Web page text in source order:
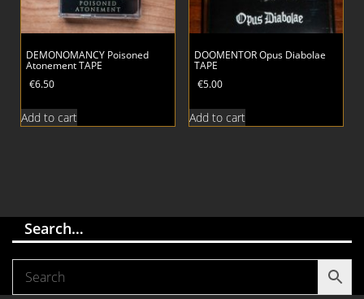
DEMONOMANCY Poisoned
Atonement TAPE
€6.50
Add to cart
DOOMENTOR Opus Diabolae
TAPE
€5.00
Add to cart
Search…